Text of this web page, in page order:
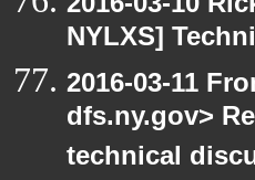
NYLXS]
2016-03-11
dfs.ny.gov>
technical